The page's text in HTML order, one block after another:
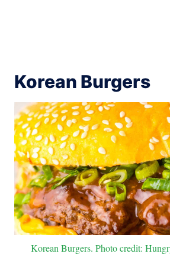
Korean Burgers
Korean Burgers. Photo credit: